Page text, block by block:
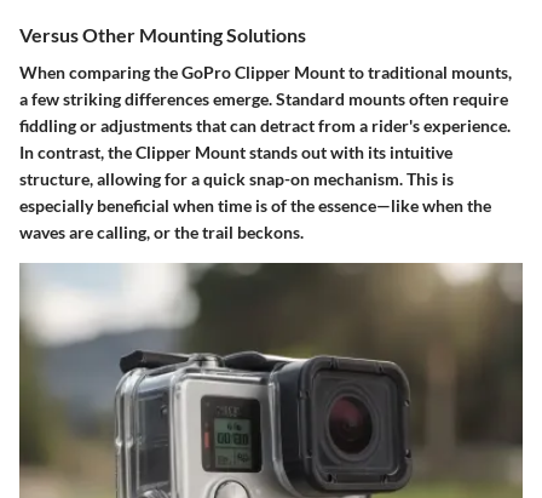
Versus Other Mounting Solutions
When comparing the GoPro Clipper Mount to traditional mounts,
a few striking differences emerge. Standard mounts often require
fiddling or adjustments that can detract from a rider's experience.
In contrast, the Clipper Mount stands out with its intuitive
structure, allowing for a quick snap-on mechanism. This is
especially beneficial when time is of the essence—like when the
waves are calling, or the trail beckons.